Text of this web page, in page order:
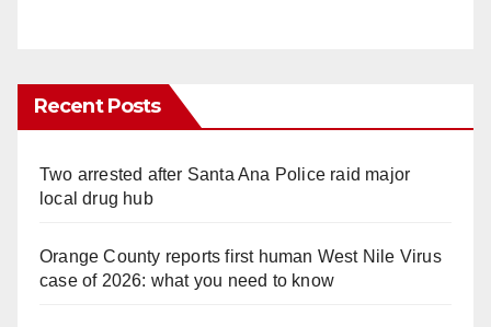
Recent Posts
Two arrested after Santa Ana Police raid major
local drug hub
Orange County reports first human West Nile Virus
case of 2026: what you need to know